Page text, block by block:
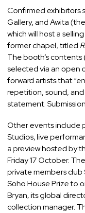
Confirmed exhibitors
Gallery, and Awita
which will host a
former chapel, titled
The booth’s
selected via an open
forward artists that
repetition, sound,
statement.
Other events include
Studios, live
a preview hosted by
Friday 17 October.
private members club
Soho House Prize to
Bryan, its global
collection manager.